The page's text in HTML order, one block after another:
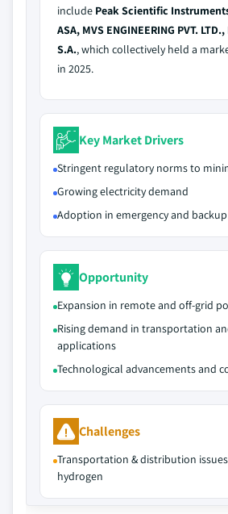
include Peak Scientific
ASA, MVS ENGINEERING PVT.
S.A., which collectively held a
in 2025.
Key Market Drivers
Stringent regulatory norms to
Growing electricity demand
Adoption in emergency and
Opportunity
Expansion in remote and off-grid
Rising demand in transportation
applications
Technological advancements and
Challenges
Transportation & distribution
hydrogen